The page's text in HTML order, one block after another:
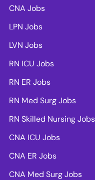
CNA Jobs
LPN Jobs
LVN Jobs
RN ICU Jobs
RN ER Jobs
RN Med Surg Jobs
RN Skilled Nursing Jobs
CNA ICU Jobs
CNA ER Jobs
CNA Med Surg Jobs